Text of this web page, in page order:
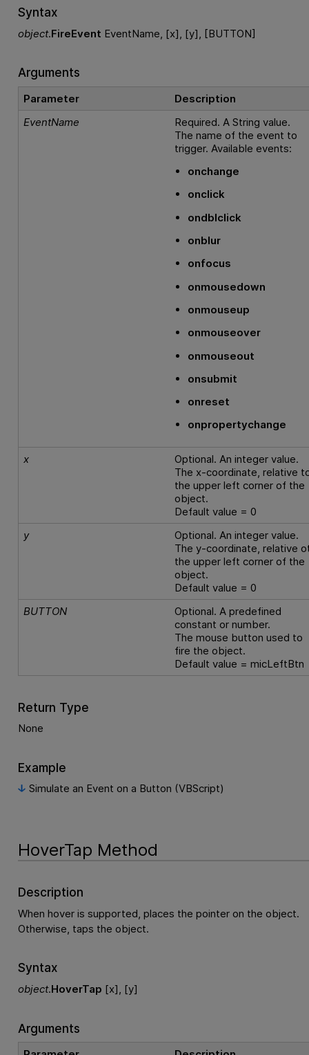
Syntax
object.FireEvent EventName, [x], [y], [BUTTON]
Arguments
Parameter
Description
EventName
Required. A String value.
The name of the event to
trigger. Available events:
onchange
onclick
ondblclick
onblur
onfocus
onmousedown
onmouseup
onmouseover
onmouseout
onsubmit
onreset
onpropertychange
x
Optional. An integer value.
The x-coordinate, relative
the upper left corner of the
object.
Default value = 0
y
Optional. An integer value.
The y-coordinate, relative
the upper left corner of the
object.
Default value = 0
BUTTON
Optional. A predefined
constant or number.
The mouse button used to
fire the object.
Default value = micLeftBtn
Return Type
None
Example
Simulate an Event on a Button (VBScript)
HoverTap Method
Description
When hover is supported, places the pointer on the object.
Otherwise, taps the object.
Syntax
object.HoverTap [x], [y]
Arguments